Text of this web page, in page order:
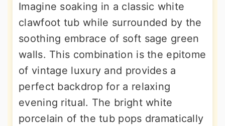
Imagine soaking in a classic white
clawfoot tub while surrounded by the
soothing embrace of soft sage green
walls. This combination is the epitome
of vintage luxury and provides a
perfect backdrop for a relaxing
evening ritual. The bright white
porcelain of the tub pops dramatically